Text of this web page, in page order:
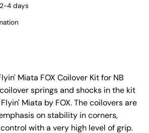
4 days
Miata FOX Coilover Kit for NB
springs and shocks in the kit
Miata by FOX. The coilovers are
on stability in corners,
with a very high level of grip.